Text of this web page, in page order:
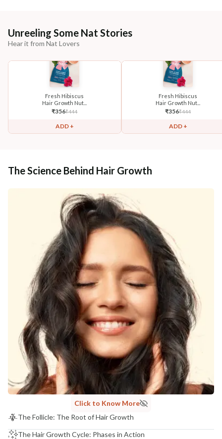
Unreeling Some Nat Stories
Hear it from Nat Lovers
Fresh Hibiscus
Hair Growth Nut...
₹356₹444
ADD +
Fresh Hibiscus
Hair Growth Nut...
₹356₹444
ADD +
The Science Behind Hair Growth
Click to Know More
The Follicle: The Root of Hair Growth
The Hair Growth Cycle: Phases in Action